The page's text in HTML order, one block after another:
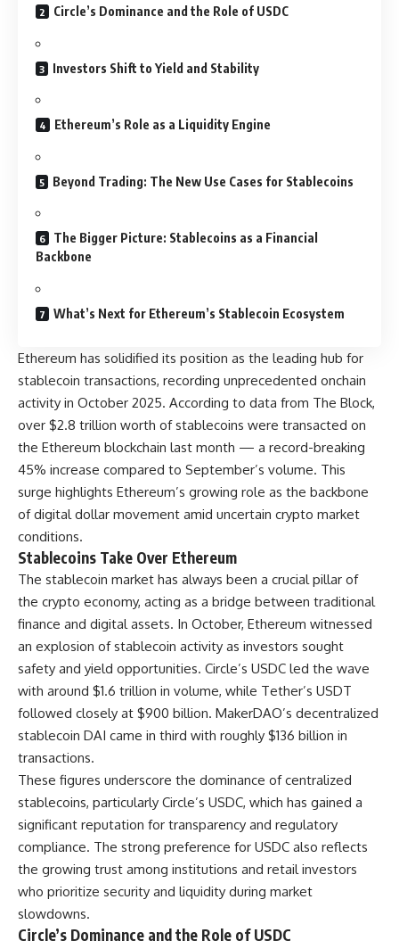
Circle’s Dominance and the Role of USDC
Investors Shift to Yield and Stability
Ethereum’s Role as a Liquidity Engine
Beyond Trading: The New Use Cases for Stablecoins
The Bigger Picture: Stablecoins as a Financial
Backbone
What’s Next for Ethereum’s Stablecoin Ecosystem
Ethereum has solidified its position as the leading hub for
stablecoin transactions, recording unprecedented onchain
activity in October 2025. According to data from The Block,
over $2.8 trillion worth of stablecoins were transacted on
the Ethereum blockchain last month — a record-breaking
45% increase compared to September’s volume. This
surge highlights Ethereum’s growing role as the backbone
of digital dollar movement amid uncertain crypto market
conditions.
Stablecoins Take Over Ethereum
The stablecoin market has always been a crucial pillar of
the crypto economy, acting as a bridge between traditional
finance and digital assets. In October, Ethereum witnessed
an explosion of stablecoin activity as investors sought
safety and yield opportunities. Circle’s USDC led the wave
with around $1.6 trillion in volume, while Tether’s USDT
followed closely at $900 billion. MakerDAO’s decentralized
stablecoin DAI came in third with roughly $136 billion in
transactions.
These figures underscore the dominance of centralized
stablecoins, particularly Circle’s USDC, which has gained a
significant reputation for transparency and regulatory
compliance. The strong preference for USDC also reflects
the growing trust among institutions and retail investors
who prioritize security and liquidity during market
slowdowns.
Circle’s Dominance and the Role of USDC